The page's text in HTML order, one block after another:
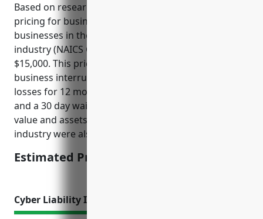
Based on research, the estimated average annual
pricing for business interruption insurance for
businesses in the satellite telecommunications
industry (NAICS Code 5174) would be around
$15,000. This price was derived based on typical
business interruption insurance policies covering
losses for 12 months, with a daily limit of $10,000
and a 30 day waiting period. The total insurable
value and assets of typical businesses in this
industry were also considered.
Estimated Pricing: $15,000
Cyber Liability Insurance